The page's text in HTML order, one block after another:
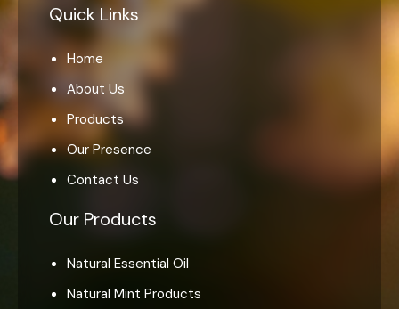
Quick Links
Home
About Us
Products
Our Presence
Contact Us
Our Products
Natural Essential Oil
Natural Mint Products